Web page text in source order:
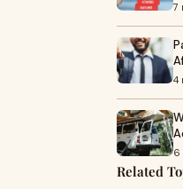
7
4
6
Related